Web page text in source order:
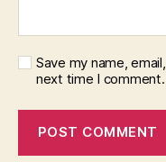
Save my name,
next time I comment.